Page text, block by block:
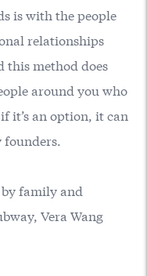
is with the people
relationships
this method does
around you who
it’s an option, it can
founders.
family and
Vera Wang